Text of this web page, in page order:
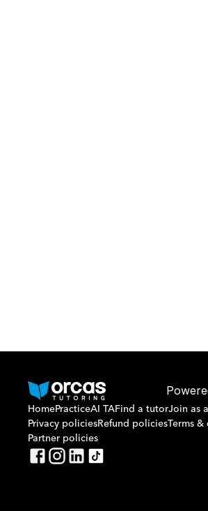
0221298869
HomePracticeAI TAFind a tutorJoin as
Privacy policiesRefund policiesTerms
Partner policies